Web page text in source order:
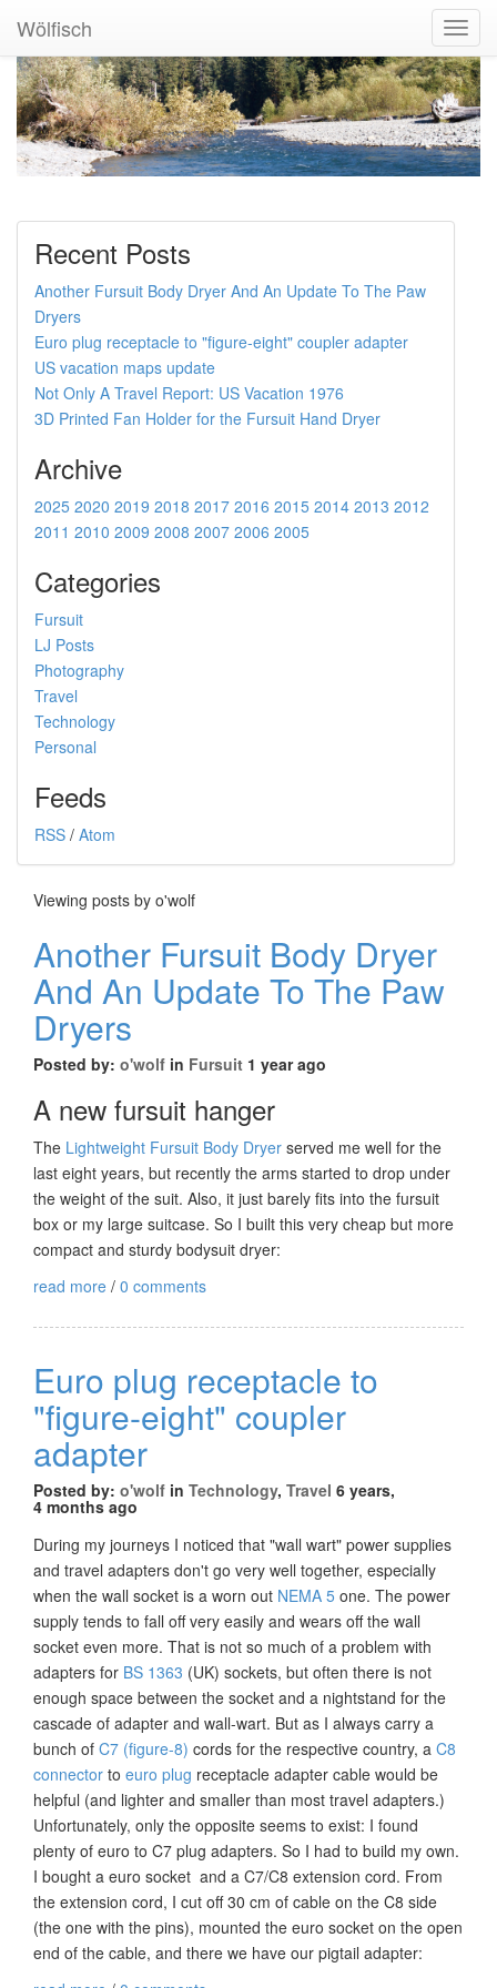
Wölfisch
Recent Posts
Another Fursuit Body Dryer And An Update To The Paw
Dryers
Euro plug receptacle to "figure-eight" coupler adapter
US vacation maps update
Not Only A Travel Report: US Vacation 1976
3D Printed Fan Holder for the Fursuit Hand Dryer
Archive
2025 2020 2019 2018 2017 2016 2015 2014 2013 2012
2011 2010 2009 2008 2007 2006 2005
Categories
Fursuit
LJ Posts
Photography
Travel
Technology
Personal
Feeds
RSS / Atom
Viewing posts by o'wolf
Another Fursuit Body Dryer
And An Update To The Paw
Dryers
Posted by: o'wolf in Fursuit 1 year ago
A new fursuit hanger
The Lightweight Fursuit Body Dryer served me well for the
last eight years, but recently the arms started to drop under
the weight of the suit. Also, it just barely fits into the fursuit
box or my large suitcase. So I built this very cheap but more
compact and sturdy bodysuit dryer:
read more / 0 comments
Euro plug receptacle to
"figure-eight" coupler
adapter
Posted by: o'wolf in Technology, Travel 6 years,
4 months ago
During my journeys I noticed that "wall wart" power supplies
and travel adapters don't go very well together, especially
when the wall socket is a worn out NEMA 5 one. The power
supply tends to fall off very easily and wears off the wall
socket even more. That is not so much of a problem with
adapters for BS 1363 (UK) sockets, but often there is not
enough space between the socket and a nightstand for the
cascade of adapter and wall-wart. But as I always carry a
bunch of C7 (figure-8) cords for the respective country, a C8
connector to euro plug receptacle adapter cable would be
helpful (and lighter and smaller than most travel adapters.)
Unfortunately, only the opposite seems to exist: I found
plenty of euro to C7 plug adapters. So I had to build my own.
I bought a euro socket and a C7/C8 extension cord. From
the extension cord, I cut off 30 cm of cable on the C8 side
(the one with the pins), mounted the euro socket on the open
end of the cable, and there we have our pigtail adapter: